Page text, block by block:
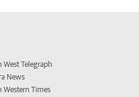
West Telegraph
News
Western Times